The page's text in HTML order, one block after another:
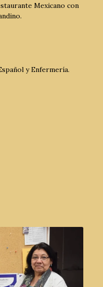
Mexicano con
y Enfermería.